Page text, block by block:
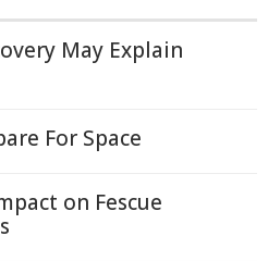
May Explain
For Space
on Fescue